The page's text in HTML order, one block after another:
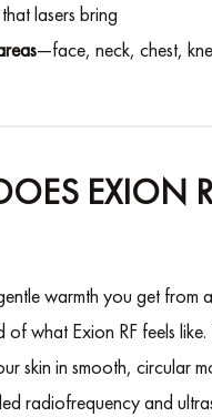
lasers bring
—face, neck, chest,
EXION
warmth you get from
of what Exion RF feels
skin in smooth, circular
radiofrequency and